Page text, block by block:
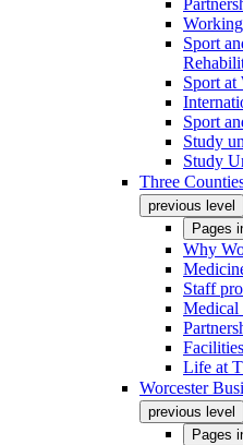
Sport
Sport at
Sport
Study
Study
Three
previous level
Pages
Why
Staff
Medical
Facilities
Life at
Worcester
previous level
Pages